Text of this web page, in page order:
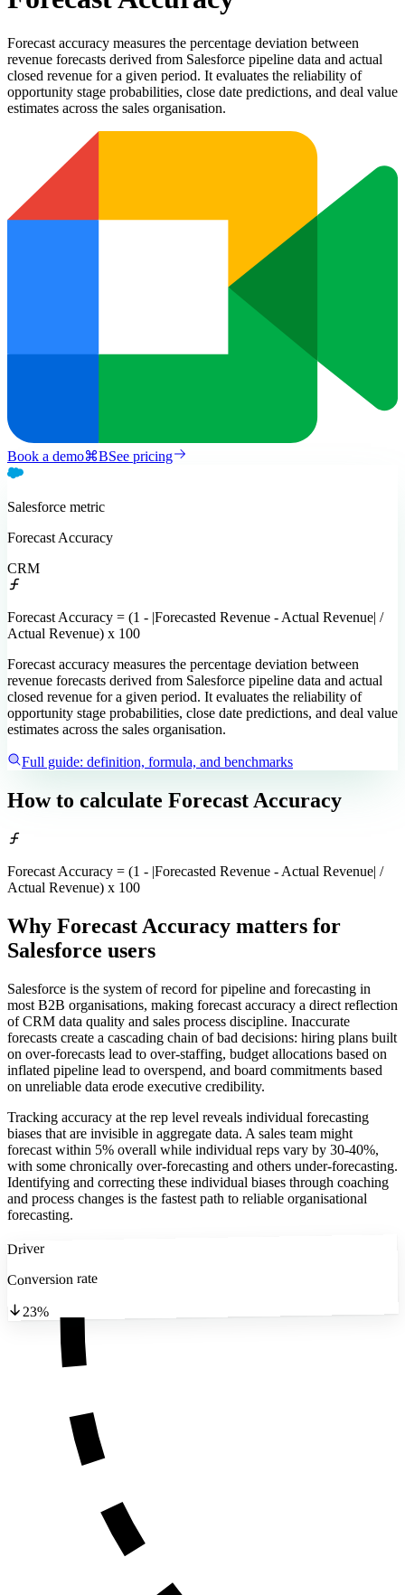
Forecast accuracy measures the percentage deviation between
revenue forecasts derived from Salesforce pipeline data and actual
closed revenue for a given period. It evaluates the reliability of
opportunity stage probabilities, close date predictions, and deal value
estimates across the sales organisation.
Book a demo⌘BSee pricing
Salesforce metric
Forecast Accuracy
CRM
Forecast Accuracy = (1 - |Forecasted Revenue - Actual Revenue| /
Actual Revenue) x 100
Forecast accuracy measures the percentage deviation between
revenue forecasts derived from Salesforce pipeline data and actual
closed revenue for a given period. It evaluates the reliability of
opportunity stage probabilities, close date predictions, and deal value
estimates across the sales organisation.
Full guide: definition, formula, and benchmarks
How to calculate Forecast Accuracy
Forecast Accuracy = (1 - |Forecasted Revenue - Actual Revenue| /
Actual Revenue) x 100
Why Forecast Accuracy matters for
Salesforce users
Salesforce is the system of record for pipeline and forecasting in
most B2B organisations, making forecast accuracy a direct reflection
of CRM data quality and sales process discipline. Inaccurate
forecasts create a cascading chain of bad decisions: hiring plans built
on over-forecasts lead to over-staffing, budget allocations based on
inflated pipeline lead to overspend, and board commitments based
on unreliable data erode executive credibility.
Tracking accuracy at the rep level reveals individual forecasting
biases that are invisible in aggregate data. A sales team might
forecast within 5% overall while individual reps vary by 30-40%,
with some chronically over-forecasting and others under-forecasting.
Identifying and correcting these individual biases through coaching
and process changes is the fastest path to reliable organisational
forecasting.
Driver
Conversion rate
23%